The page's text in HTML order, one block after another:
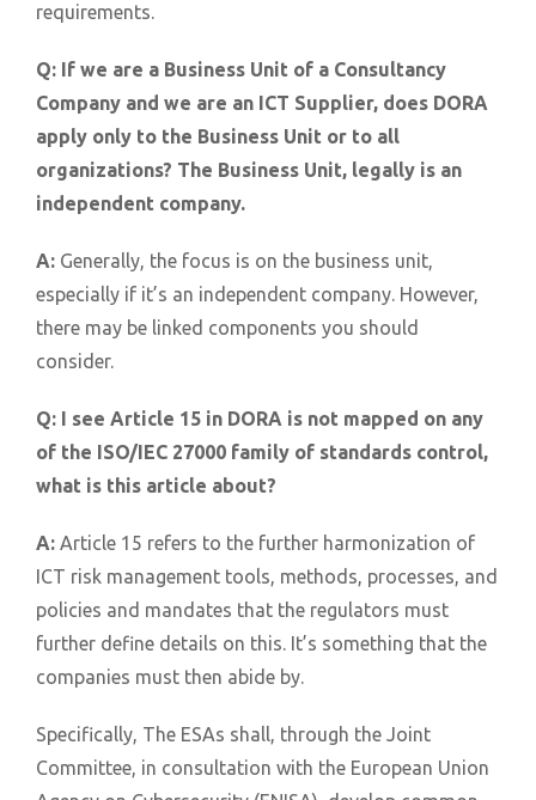
requirements.
Q: If we are a Business Unit of a Consultancy
Company and we are an ICT Supplier, does DORA
apply only to the Business Unit or to all
organizations? The Business Unit, legally is an
independent company.
A: Generally, the focus is on the business unit,
especially if it’s an independent company. However,
there may be linked components you should
consider.
Q: I see Article 15 in DORA is not mapped on any
of the ISO/IEC 27000 family of standards control,
what is this article about?
A: Article 15 refers to the further harmonization of
ICT risk management tools, methods, processes, and
policies and mandates that the regulators must
further define details on this. It’s something that the
companies must then abide by.
Specifically, The ESAs shall, through the Joint
Committee, in consultation with the European Union